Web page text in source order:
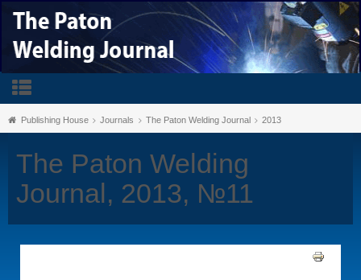
Publishing House Journals The Paton Welding Journal 2013
The Paton Welding
Journal, 2013, №11